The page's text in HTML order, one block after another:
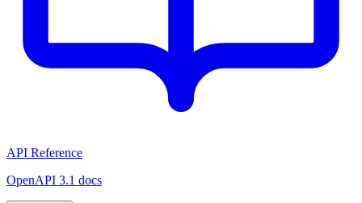
API Reference
OpenAPI 3.1 docs